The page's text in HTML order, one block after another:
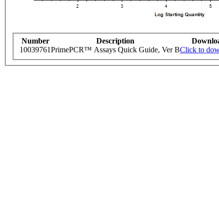
Number Description
10039761PrimePCR™ Assays Quick Guide, Ver BClick to